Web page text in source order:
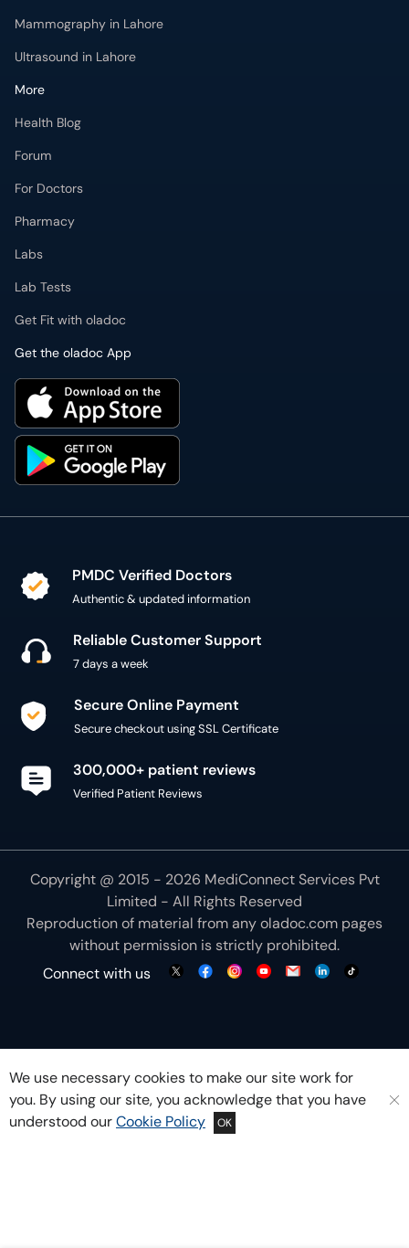
Mammography in Lahore
Ultrasound in Lahore
More
Health Blog
Forum
For Doctors
Pharmacy
Labs
Lab Tests
Get Fit with oladoc
Get the oladoc App
PMDC Verified Doctors
Authentic & updated information
Reliable Customer Support
7 days a week
Secure Online Payment
Secure checkout using SSL Certificate
300,000+ patient reviews
Verified Patient Reviews
Copyright @ 2015 - 2026 MediConnect Services Pvt
Limited - All Rights Reserved
Reproduction of material from anyoladoc.com pages
without permission is strictly prohibited.
Connect with us
We use necessary cookies to make our site work for
you. By using our site, you acknowledge that you have
understood ourCookie Policy OK